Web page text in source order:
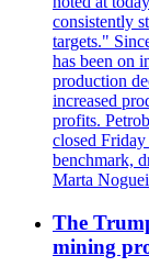
consistently
targets."
has been on
production
increased
profits.
closed
benchmark,
Marta
The
mining